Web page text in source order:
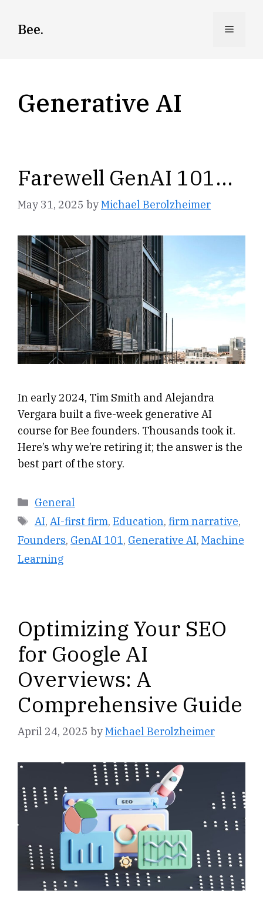
Bee. Menu
Generative AI
Farewell GenAI 101…
May 31, 2025 byMichael Berolzheimer
In early 2024, Tim Smith and Alejandra
Vergara built a five-week generative AI
course for Bee founders. Thousands took it.
Here’s why we’re retiring it; the answer is the
best part of the story.
Categories
General
Tags
AI, AI-first firm, Education, firm narrative,
Founders, GenAI 101, Generative AI, Machine
Learning
Optimizing Your SEO
for Google AI
Overviews: A
Comprehensive Guide
April 24, 2025 byMichael Berolzheimer